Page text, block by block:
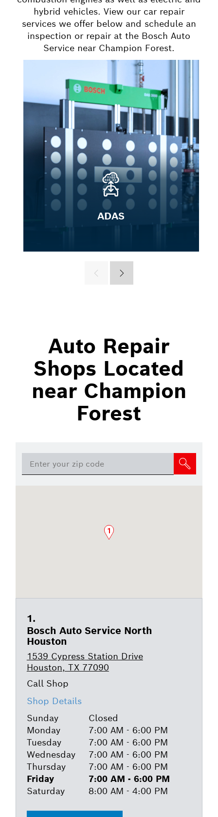
hybrid vehicles. View our car repair
services we offer below and schedule an
inspection or repair at the Bosch Auto
Service near Champion Forest.
ADAS
Auto Repair
Shops Located
near Champion
Forest
1
Bosch Auto Service North
Houston
1539 Cypress Station Drive
Houston, TX 77090
Shop Details
Sunday
Closed
Monday
7:00 AM - 6:00 PM
Tuesday
7:00 AM - 6:00 PM
Wednesday
7:00 AM - 6:00 PM
Thursday
7:00 AM - 6:00 PM
Friday
7:00 AM - 6:00 PM
Saturday
8:00 AM - 4:00 PM